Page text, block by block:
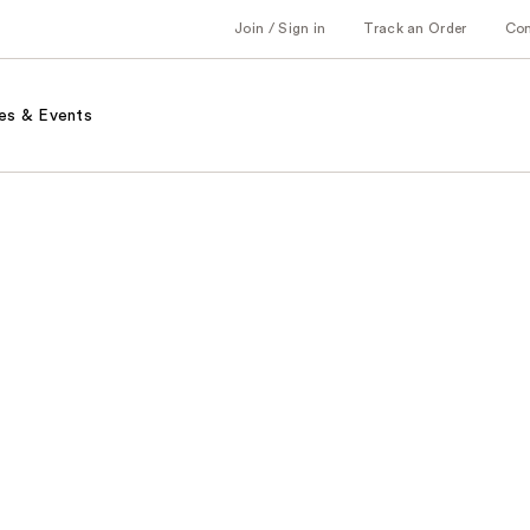
Join / Sign in Track an Order
& Events